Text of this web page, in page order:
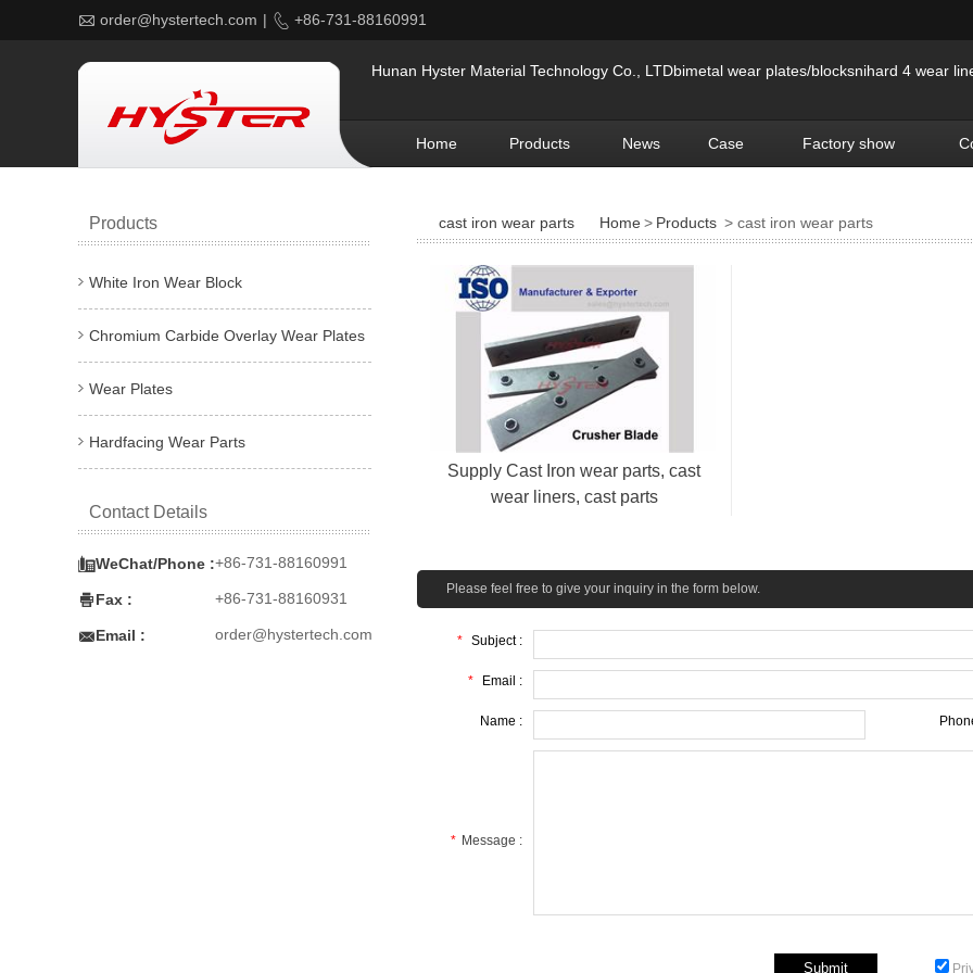
 order@hystertech.com |  +86-731-88160991
Hunan Hyster Material Technology Co., LTDbimetal wear plates/blocksnihard 4 wear
Home Products News Case Factory show
cast iron wear parts Home> Products > cast iron wear parts
Supply Cast Iron wear parts, cast
wear liners, cast parts
Please feel free to give your inquiry in the form below.
* Subject :
* Email :
Name :
* Message :
Products
White Iron Wear Block
Chromium Carbide Overlay Wear Plates
Wear Plates
Hardfacing Wear Parts
Contact Details
WeChat/Phone :+86-731-88160991
Fax : +86-731-88160931
Email : order@hystertech.com